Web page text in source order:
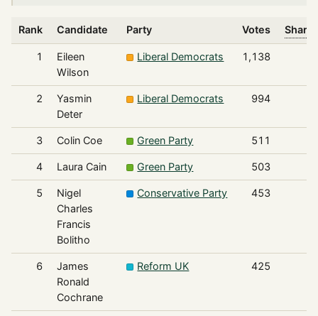
Rank Candidate Party Votes Share
1
Eileen
Wilson
Liberal Democrats 1,138
2
Yasmin
Deter
Liberal Democrats 994
3 Colin Coe Green Party 511
4 Laura Cain Green Party 503
5
Nigel
Charles
Francis
Bolitho
Conservative Party 453
6
James
Ronald
Cochrane
Reform UK 425